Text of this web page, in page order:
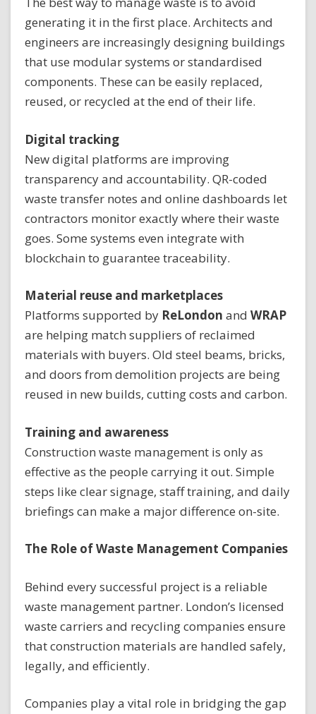
generating it in the first place. Architects and
engineers are increasingly designing buildings
that use modular systems or standardised
components. These can be easily replaced,
reused, or recycled at the end of their life.
Digital tracking
New digital platforms are improving
transparency and accountability. QR-coded
waste transfer notes and online dashboards let
contractors monitor exactly where their waste
goes. Some systems even integrate with
blockchain to guarantee traceability.
Material reuse and marketplaces
Platforms supported by ReLondon and WRAP
are helping match suppliers of reclaimed
materials with buyers. Old steel beams, bricks,
and doors from demolition projects are being
reused in new builds, cutting costs and carbon.
Training and awareness
Construction waste management is only as
effective as the people carrying it out. Simple
steps like clear signage, staff training, and daily
briefings can make a major difference on-site.
The Role of Waste Management Companies
Behind every successful project is a reliable
waste management partner. London’s licensed
waste carriers and recycling companies ensure
that construction materials are handled safely,
legally, and efficiently.
Companies play a vital role in bridging the gap